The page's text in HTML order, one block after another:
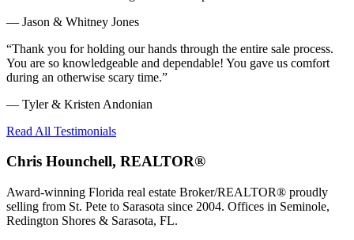
— Jason & Whitney Jones
“Thank you for holding our hands through the entire sale process.
You are so knowledgeable and dependable! You gave us comfort
during an otherwise scary time.”
— Tyler & Kristen Andonian
Read All Testimonials
Chris Hounchell, REALTOR®
Award-winning Florida real estate Broker/REALTOR® proudly
selling from St. Pete to Sarasota since 2004. Offices in Seminole,
Redington Shores & Sarasota, FL.